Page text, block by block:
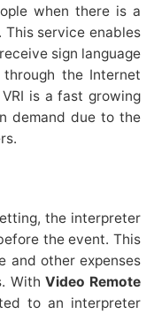
when there is a
This service enables
sign language
the Internet
is a fast growing
demand due to the
the interpreter
the event. This
and other expenses
With Video Remote
to an interpreter